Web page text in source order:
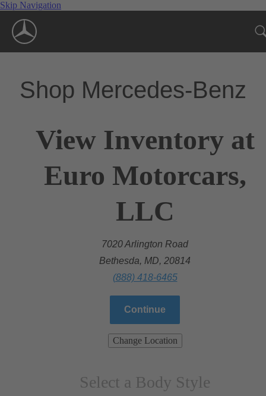
Skip Navigation
Shop Mercedes-Benz
View Inventory at
Euro Motorcars,
LLC
7020 Arlington Road
Bethesda, MD, 20814
(888) 418-6465
Continue
Change Location
Select a Body Style